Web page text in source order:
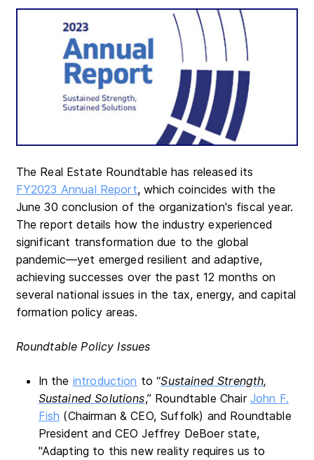
The Real Estate Roundtable has released its
FY2023 Annual Report, which coincides with the
June 30 conclusion of the organization's fiscal year.
The report details how the industry experienced
significant transformation due to the global
pandemic—yet emerged resilient and adaptive,
achieving successes over the past 12 months on
several national issues in the tax, energy, and capital
formation policy areas.
Roundtable Policy Issues
In the introduction to “Sustained Strength,
Sustained Solutions,” Roundtable Chair John F.
Fish (Chairman & CEO, Suffolk) and Roundtable
President and CEO Jeffrey DeBoer state,
"Adapting to this new reality requires us to